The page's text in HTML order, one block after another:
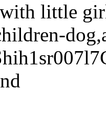
little